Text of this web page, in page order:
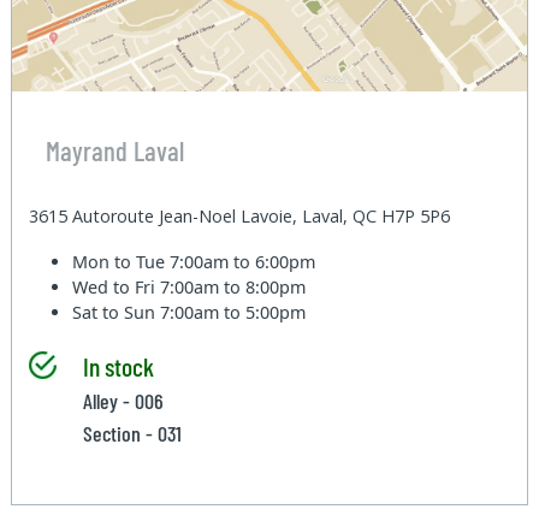
Mayrand Laval
3615 Autoroute Jean-Noel Lavoie, Laval, QC H7P 5P6
Mon to Tue7:00am to 6:00pm
Wed to Fri7:00am to 8:00pm
Sat to Sun7:00am to 5:00pm
In stock
Alley - 006
Section - 031